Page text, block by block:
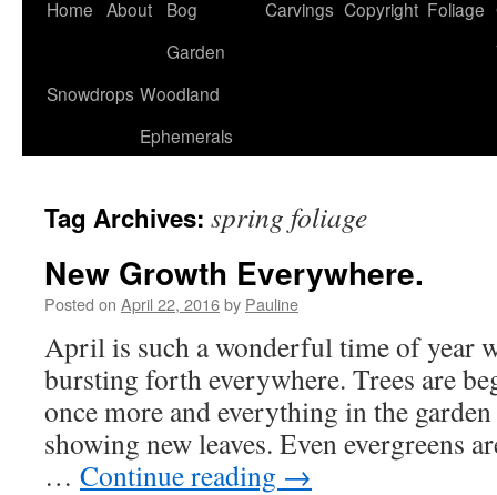
Home About
Bog
Garden
Carvings Copyright Foliage
Snowdrops Woodland
Ephemerals
Tag Archives: spring foliage
New Growth Everywhere.
Posted on April 22, 2016by Pauline
April is such a wonderful time of year
bursting forth everywhere. Trees are
once more and everything in the
showing new leaves. Even evergreens
… Continue reading →